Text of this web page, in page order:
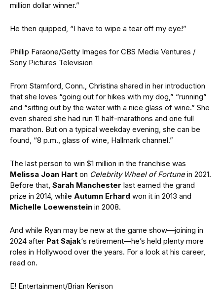
million dollar winner.”
He then quipped, “I have to wipe a tear off my eye!”
Phillip Faraone/Getty Images for CBS Media Ventures /
Sony Pictures Television
From Stamford, Conn., Christina shared in her introduction
that she loves “going out for hikes with my dog,” “running”
and “sitting out by the water with a nice glass of wine.” She
even shared she had run 11 half-marathons and one full
marathon. But on a typical weekday evening, she can be
found, “8 p.m., glass of wine, Hallmark channel.”
The last person to win $1 million in the franchise was
Melissa Joan Hart on Celebrity Wheel of Fortunein 2021.
Before that, Sarah Manchester last earned the grand
prize in 2014, while Autumn Erhard won it in 2013 and
Michelle Loewenstein in 2008.
And while Ryan may be new at the game show—joining in
2024 after Pat Sajak‘s retirement—he’s held plenty more
roles in Hollywood over the years. For a look at his career,
read on.
E! Entertainment/Brian Kenison